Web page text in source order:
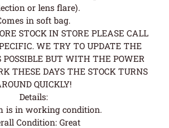
or lens flare).
in soft bag.
STOCK IN STORE PLEASE CALL
WE TRY TO UPDATE THE
BUT WITH THE POWER
THESE DAYS THE STOCK TURNS
QUICKLY!
Details:
is in working condition.
Condition: Great